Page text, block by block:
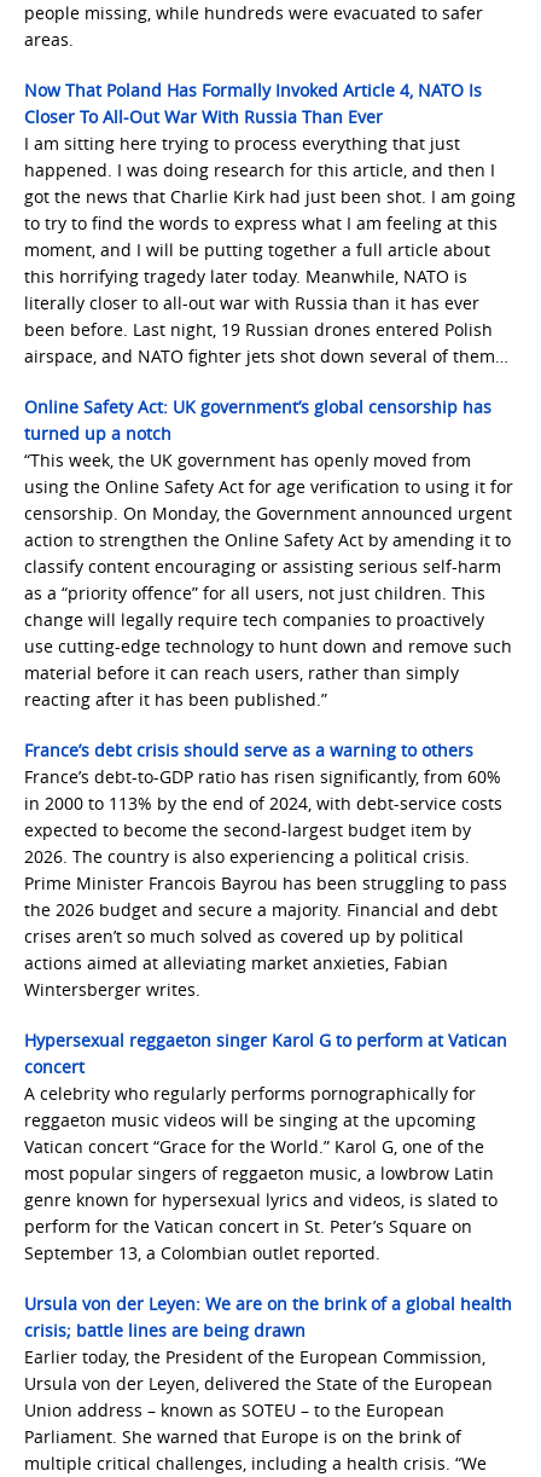
people missing, while hundreds were evacuated to safer
areas.
Now That Poland Has Formally Invoked Article 4, NATO Is
Closer To All-Out War With Russia Than Ever
I am sitting here trying to process everything that just
happened. I was doing research for this article, and then I
got the news that Charlie Kirk had just been shot. I am going
to try to find the words to express what I am feeling at this
moment, and I will be putting together a full article about
this horrifying tragedy later today. Meanwhile, NATO is
literally closer to all-out war with Russia than it has ever
been before. Last night, 19 Russian drones entered Polish
airspace, and NATO fighter jets shot down several of them…
Online Safety Act: UK government’s global censorship has
turned up a notch
“This week, the UK government has openly moved from
using the Online Safety Act for age verification to using it for
censorship. On Monday, the Government announced urgent
action to strengthen the Online Safety Act by amending it to
classify content encouraging or assisting serious self-harm
as a “priority offence” for all users, not just children. This
change will legally require tech companies to proactively
use cutting-edge technology to hunt down and remove such
material before it can reach users, rather than simply
reacting after it has been published.”
France’s debt crisis should serve as a warning to others
France’s debt-to-GDP ratio has risen significantly, from 60%
in 2000 to 113% by the end of 2024, with debt-service costs
expected to become the second-largest budget item by
2026. The country is also experiencing a political crisis.
Prime Minister Francois Bayrou has been struggling to pass
the 2026 budget and secure a majority. Financial and debt
crises aren’t so much solved as covered up by political
actions aimed at alleviating market anxieties, Fabian
Wintersberger writes.
Hypersexual reggaeton singer Karol G to perform at Vatican
concert
A celebrity who regularly performs pornographically for
reggaeton music videos will be singing at the upcoming
Vatican concert “Grace for the World.” Karol G, one of the
most popular singers of reggaeton music, a lowbrow Latin
genre known for hypersexual lyrics and videos, is slated to
perform for the Vatican concert in St. Peter’s Square on
September 13, a Colombian outlet reported.
Ursula von der Leyen: We are on the brink of a global health
crisis; battle lines are being drawn
Earlier today, the President of the European Commission,
Ursula von der Leyen, delivered the State of the European
Union address – known as SOTEU – to the European
Parliament. She warned that Europe is on the brink of
multiple critical challenges, including a health crisis. “We